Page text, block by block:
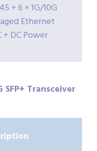
+ 6 × 1G/10G
Ethernet
DC Power
Transceiver